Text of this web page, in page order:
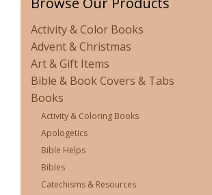
Activity & Color Books
Advent & Christmas
Art & Gift Items
Bible & Book Covers & Tabs
Books
Activity & Coloring Books
Apologetics
Bible Helps
Bibles
Catechisms & Resources